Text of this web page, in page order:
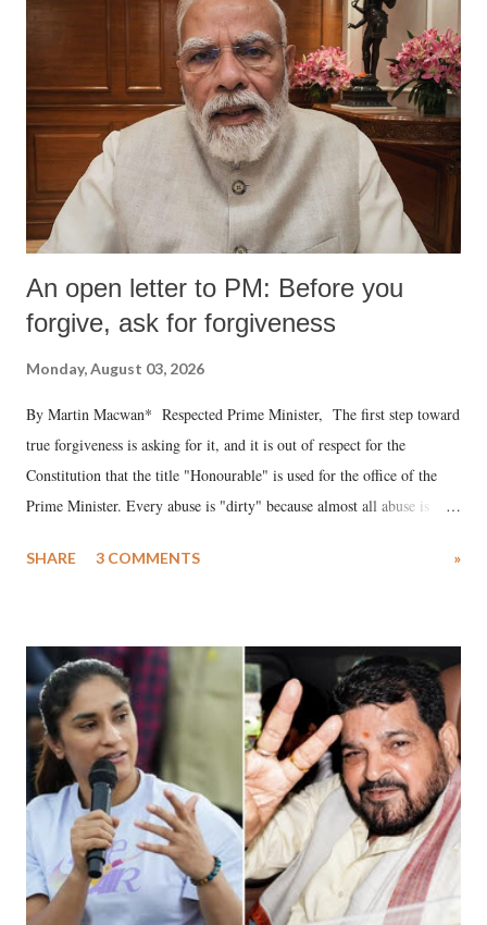
An open letter to PM: Before you
forgive, ask for forgiveness
Monday, August 03, 2026
By Martin Macwan* Respected Prime Minister, The first step toward
true forgiveness is asking for it, and it is out of respect for the
Constitution that the title "Honourable" is used for the office of the
Prime Minister. Every abuse is "dirty" because almost all abuse is
much like the disrobing of Draupadi in the royal court. This includes
India's Parliament to "Surpanakha's laugh"; and using a vulgar address
like "Didi O Didi" for a Chief Minister who holds a respected position
in a democracy—along with every other such remark. In the 79-year
history of independent India, you are better placed than anyone to say
which Prime Minister has used such language against women.
SHARE 3 COMMENTS »